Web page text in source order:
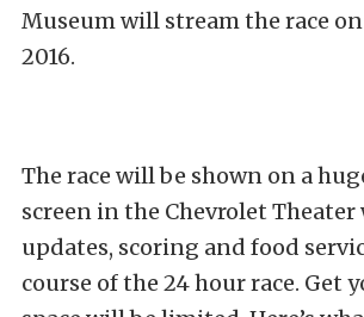
Museum will stream the race on
2016.
The race will be shown on a
screen in the Chevrolet
updates, scoring and food
course of the 24 hour race. Get